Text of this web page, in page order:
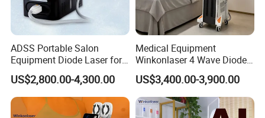
ADSS Portable Salon
Equipment Diode Laser for
Hair Removal Machine
US$2,800.00-4,300.00
Medical Equipment
Winkonlaser 4 Wave Diode
Laser Hair Removal
Machine for Clinics
US$3,400.00-3,900.00